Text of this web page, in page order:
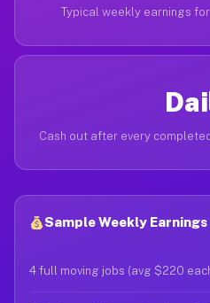
Typical weekly earnings
Cash out after every
Sample Weekly
4 full moving jobs (avg $220